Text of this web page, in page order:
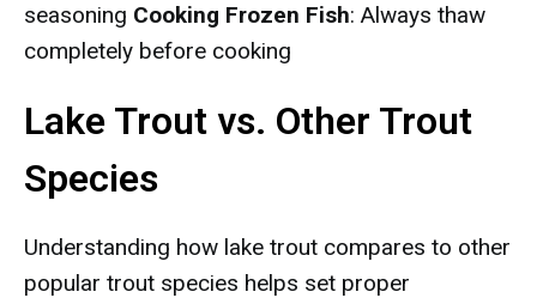
seasoning Cooking Frozen Fish: Always thaw
completely before cooking
Lake Trout vs. Other Trout
Species
Understanding how lake trout compares to other
popular trout species helps set proper